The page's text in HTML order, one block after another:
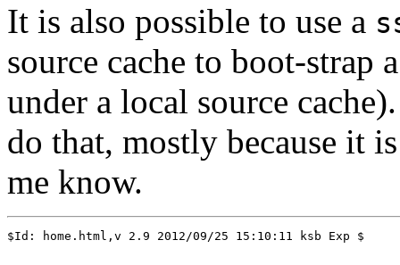
It is also possible to use a
source cache to boot-
under a local source
do that, mostly because it
me know.
$Id: home.html,v 2.9 2012/09/25 15:10:11 ksb Exp $